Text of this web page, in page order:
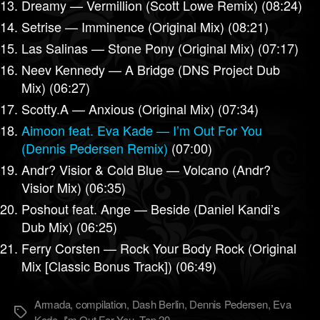
Dreamy — Vermillion (Scott Lowe Remix) (08:24)
Setrise — Imminence (Original Mix) (08:21)
Las Salinas — Stone Pony (Original Mix) (07:17)
Neev Kennedy — A Bridge (DNS Project Dub
Mix) (06:27)
Scotty.A — Anxious (Original Mix) (07:34)
Aimoon feat. Eva Kade — I’m Out For You
(Dennis Pedersen Remix) (07:00)
Andr? Visior & Cold Blue — Volcano (Andr?
Visior Mix) (06:35)
Poshout feat. Ange — Beside (Daniel Kandi’s
Dub Mix) (06:25)
Ferry Corsten — Rock Your Body Rock (Original
Mix [Classic Bonus Track]) (06:49)
Метки
Armada, compilation, Dash Berlin, Dennis Pedersen, Eva